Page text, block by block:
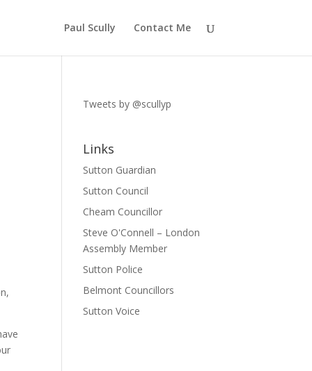
Paul Scully Contact Me
Tweets by @scullyp
Links
Sutton Guardian
Sutton Council
Cheam Councillor
Steve O'Connell – London
Assembly Member
Sutton Police
Belmont Councillors
Sutton Voice